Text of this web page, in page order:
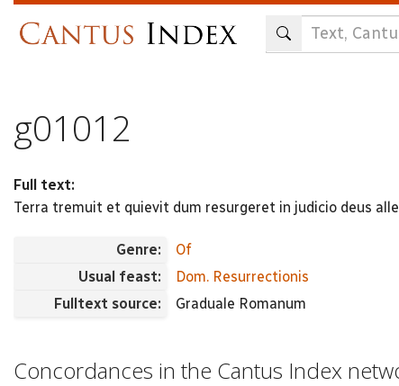
g01012
Full text:
Terra tremuit et quievit dum resurgeret in judicio deus
Genre:
Of
Usual feast:
Dom. Resurrectionis
Fulltext source:
Graduale Romanum
Concordances in the Cantus Index